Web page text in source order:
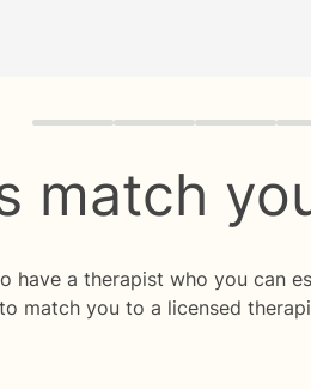
Quiz progress 0 of 8
match
have a therapist who you can
match you to a licensed